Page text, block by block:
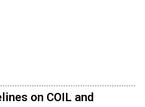
on COIL and